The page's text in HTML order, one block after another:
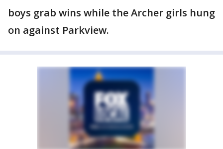
boys grab wins while the Archer girls hung
on against Parkview.